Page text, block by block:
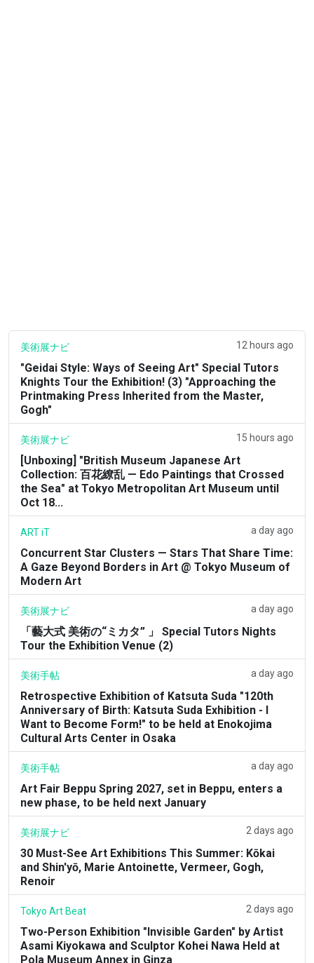
美術展ナビ 12 hours ago
"Geidai Style: Ways of Seeing Art" Special Tutors
Knights Tour the Exhibition! (3) "Approaching the
Printmaking Press Inherited from the Master,
Gogh"
美術展ナビ 15 hours ago
[Unboxing] "British Museum Japanese Art
Collection: 百花繚乱 — Edo Paintings that Crossed
the Sea" at Tokyo Metropolitan Art Museum until
Oct 18...
ART iT a day ago
Concurrent Star Clusters — Stars That Share Time:
A Gaze Beyond Borders in Art @ Tokyo Museum of
Modern Art
美術展ナビ a day ago
「藝大式 美術の“ミカタ” 」 Special Tutors Nights
Tour the Exhibition Venue (2)
美術手帖 a day ago
Retrospective Exhibition of Katsuta Suda "120th
Anniversary of Birth: Katsuta Suda Exhibition - I
Want to Become Form!" to be held at Enokojima
Cultural Arts Center in Osaka
美術手帖 a day ago
Art Fair Beppu Spring 2027, set in Beppu, enters a
new phase, to be held next January
美術展ナビ 2 days ago
30 Must-See Art Exhibitions This Summer: Kōkai
and Shin'yō, Marie Antoinette, Vermeer, Gogh,
Renoir
Tokyo Art Beat 2 days ago
Two-Person Exhibition "Invisible Garden" by Artist
Asami Kiyokawa and Sculptor Kohei Nawa Held at
Pola Museum Annex in Ginza